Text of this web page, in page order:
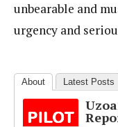
unbearable and
urgency and
About Latest Posts